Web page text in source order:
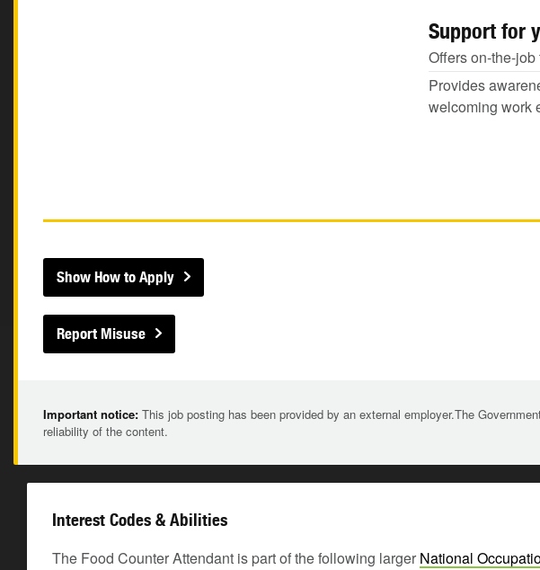
Support for
Offers on-the-
Provides
welcoming work
Show How to Apply
Report Misuse
Important notice: This job posting has been provided by an external employer.The
reliability of the content.
Interest Codes & Abilities
The Food Counter Attendant is part of the following larger National